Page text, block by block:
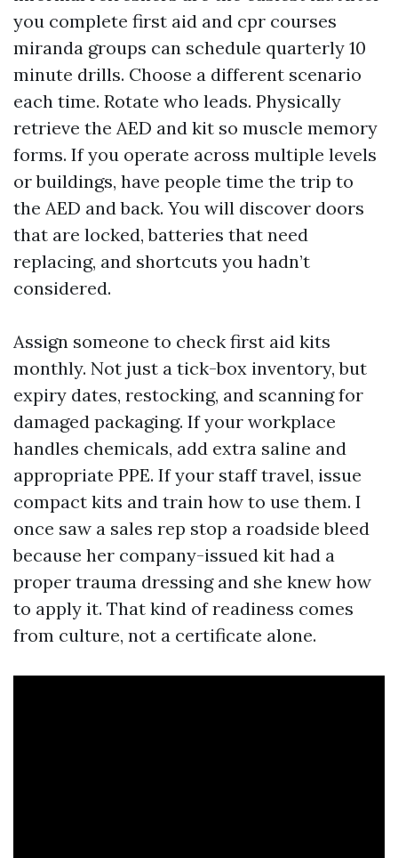
you complete first aid and cpr courses
miranda groups can schedule quarterly 10
minute drills. Choose a different scenario
each time. Rotate who leads. Physically
retrieve the AED and kit so muscle memory
forms. If you operate across multiple levels
or buildings, have people time the trip to
the AED and back. You will discover doors
that are locked, batteries that need
replacing, and shortcuts you hadn’t
considered.
Assign someone to check first aid kits
monthly. Not just a tick-box inventory, but
expiry dates, restocking, and scanning for
damaged packaging. If your workplace
handles chemicals, add extra saline and
appropriate PPE. If your staff travel, issue
compact kits and train how to use them. I
once saw a sales rep stop a roadside bleed
because her company-issued kit had a
proper trauma dressing and she knew how
to apply it. That kind of readiness comes
from culture, not a certificate alone.